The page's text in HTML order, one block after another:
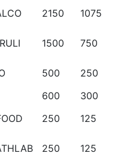
2150 1075
1500 750
500
250
600
300
250 125
250 125